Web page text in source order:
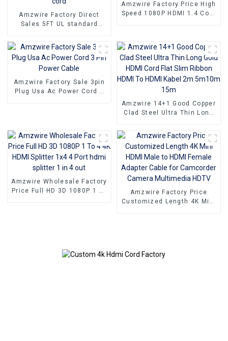
Amzwire Factory Direct
Sales 5FT UL standard
2pin plug extension cord
Amzwire Factory Price High
Speed 1080P HDMI 1.4 Cord
Amzwire Factory Sale 3pin
Plug Usa Ac Power Cord 3
Amzwire 14+1 Good Copper
Clad Steel Ultra Thin Long
Ribbon HDMI To HDMI Kabel
2m 5m10m 15m
Amzwire Wholesale Factory
Price Full HD 3D 1080P 1 To
Amzwire Factory Price
Customized Length 4K Mini